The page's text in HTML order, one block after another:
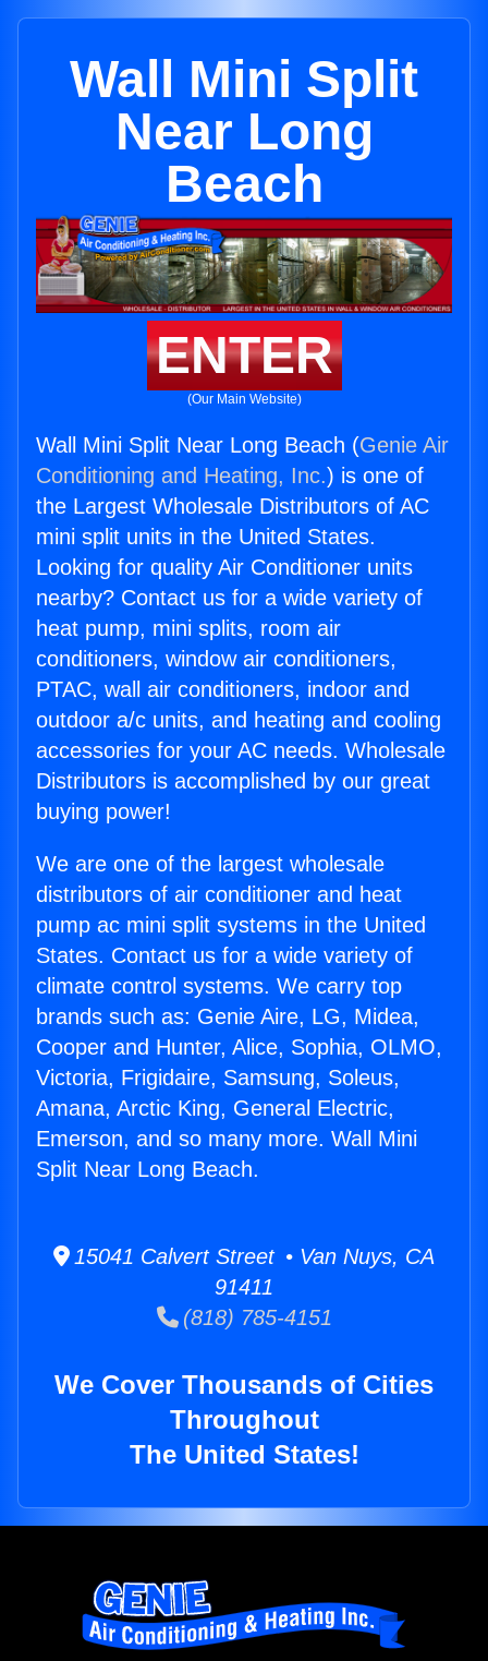
Wall Mini Split
Near Long
Beach
ENTER
(Our Main Website)
Wall Mini Split Near Long Beach (Genie Air
Conditioning and Heating, Inc.) is one of
the Largest Wholesale Distributors of AC
mini split units in the United States.
Looking for quality Air Conditioner units
nearby? Contact us for a wide variety of
heat pump, mini splits, room air
conditioners, window air conditioners,
PTAC, wall air conditioners, indoor and
outdoor a/c units, and heating and cooling
accessories for your AC needs. Wholesale
Distributors is accomplished by our great
buying power!
We are one of the largest wholesale
distributors of air conditioner and heat
pump ac mini split systems in the United
States. Contact us for a wide variety of
climate control systems. We carry top
brands such as: Genie Aire, LG, Midea,
Cooper and Hunter, Alice, Sophia, OLMO,
Victoria, Frigidaire, Samsung, Soleus,
Amana, Arctic King, General Electric,
Emerson, and so many more. Wall Mini
Split Near Long Beach.
15041 Calvert Street • Van Nuys, CA
91411
(818) 785-4151
We Cover Thousands of Cities
Throughout
The United States!